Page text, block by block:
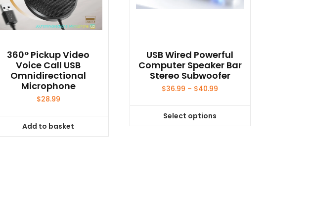
360° Pickup Video
Voice Call USB
Omnidirectional
Microphone
$28.99
Add to basket
USB Wired Powerful
Computer Speaker Bar
Stereo Subwoofer
$36.99 – $40.99
Select options
This